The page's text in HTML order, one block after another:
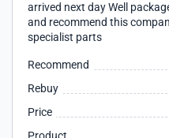
arrived next day Well
and recommend this
specialist parts
Recommend
Rebuy
Price